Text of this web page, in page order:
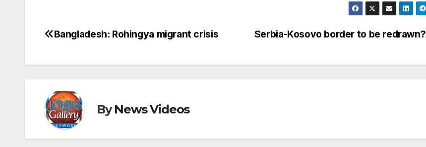
Post
Serbia-Kosovo border to be redrawn?
Bangladesh: Rohingya migrant crisis
ByNews Videos